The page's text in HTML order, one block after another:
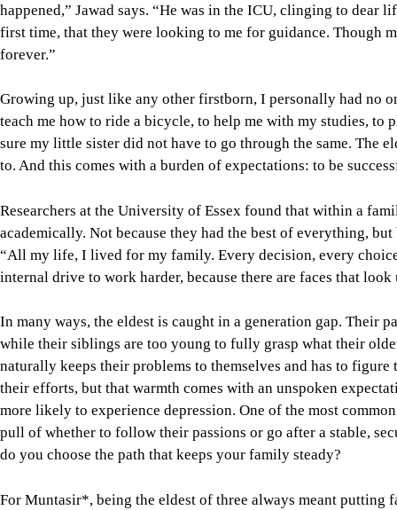
happened,” Jawad says. “He was in the ICU, clinging to dear
first time, that they were looking to me for guidance. Though
forever.”
Growing up, just like any other firstborn, I personally had no
teach me how to ride a bicycle, to help me with my studies,
sure my little sister did not have to go through the same. The
to. And this comes with a burden of expectations: to be
Researchers at the University of Essex found that within a
academically. Not because they had the best of everything,
“All my life, I lived for my family. Every decision, every
internal drive to work harder, because there are faces that look
In many ways, the eldest is caught in a generation gap. Their
while their siblings are too young to fully grasp what their
naturally keeps their problems to themselves and has to
their efforts, but that warmth comes with an unspoken
more likely to experience depression. One of the most
pull of whether to follow their passions or go after a stable,
do you choose the path that keeps your family steady?
For Muntasir*, being the eldest of three always meant putting